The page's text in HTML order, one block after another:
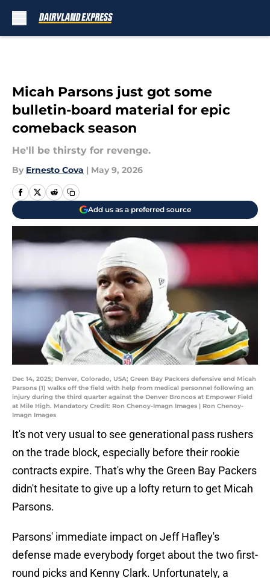
Micah Parsons just got some
bulletin-board material for epic
comeback season
He'll be thirsty for revenge.
By Ernesto Cova | May 9, 2026
Add us as a preferred source
Dec 14, 2025; Denver, Colorado, USA; Green Bay Packers defensive end Micah
Parsons (1) walks off the field with help from medical personnel following an
injury during the third quarter against the Denver Broncos at Empower Field
at Mile High. Mandatory Credit: Ron Chenoy-Imagn Images | Ron Chenoy-
Imagn Images
It's not very usual to see generational pass rushers
on the trade block, especially before their rookie
contracts expire. That's why the Green Bay Packers
didn't hesitate to give up a lofty return to get Micah
Parsons.
Parsons' immediate impact on Jeff Hafley's
defense made everybody forget about the two first-
round picks and Kenny Clark. Unfortunately, a